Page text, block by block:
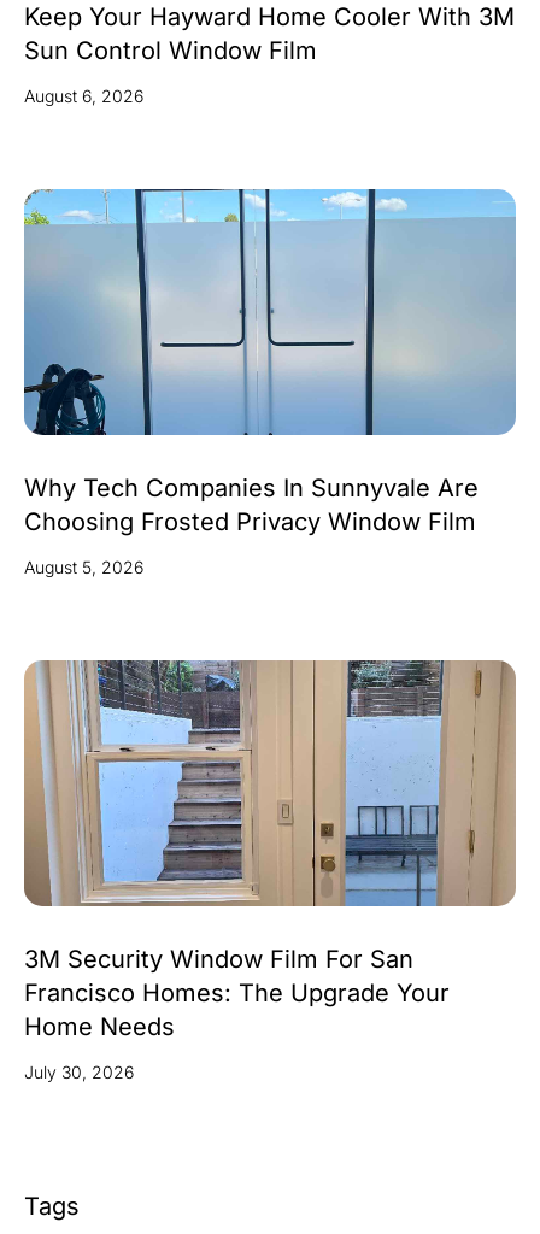
Keep Your Hayward Home Cooler With 3M
Sun Control Window Film
August 6, 2026
Why Tech Companies In Sunnyvale Are
Choosing Frosted Privacy Window Film
August 5, 2026
3M Security Window Film For San
Francisco Homes: The Upgrade Your
Home Needs
July 30, 2026
Tags